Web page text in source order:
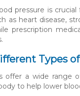
pressure is
as heart disease,
prescription
Types
offer a wide range
to help lower